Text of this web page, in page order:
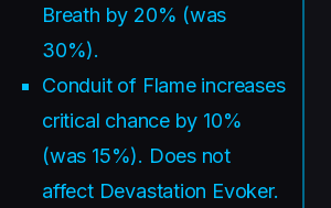
Breath by 20% (was
30%).
Conduit of Flame increases
critical chance by 10%
(was 15%). Does not
affect Devastation Evoker.